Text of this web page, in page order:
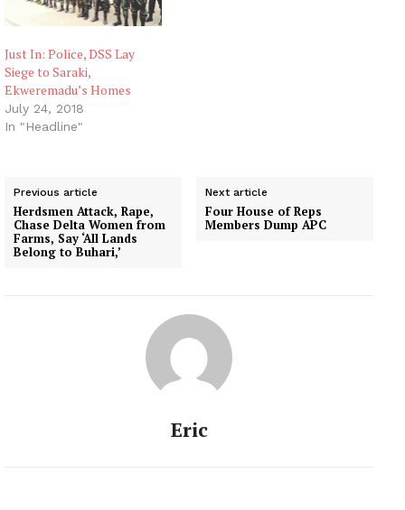
Just In: Police, DSS Lay
Siege to Saraki,
Ekweremadu’s Homes
July 24, 2018
In "Headline"
Previous article
Herdsmen Attack, Rape,
Chase Delta Women from
Farms, Say ‘All Lands
Belong to Buhari,’
Next article
Four House of Reps
Members Dump APC
Eric